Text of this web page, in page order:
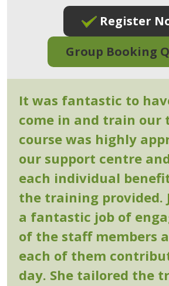
Register
Group Booking
It was fantastic to
come in and train our
course was highly
our support centre
each individual
the training provided.
a fantastic job of
of the staff members
each of them
day. She tailored the